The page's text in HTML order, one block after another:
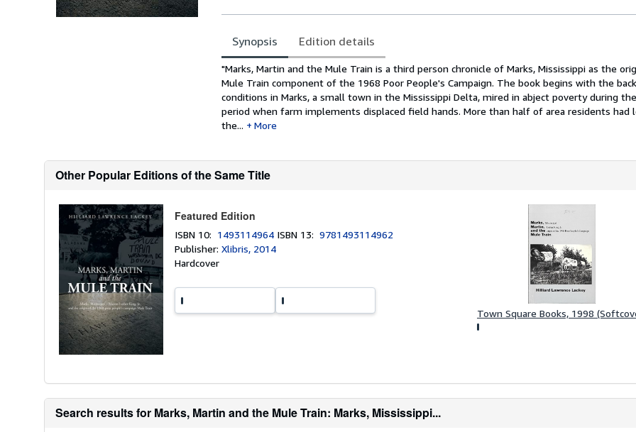
Synopsis
Edition details
Synopsis
"Marks, Martin and the Mule Train is a third person chronicle of Marks, Mississippi as the
Mule Train component of the 1968 Poor People's Campaign. The book begins with the
conditions in Marks, a small town in the Mississippi Delta, mired in abject poverty during
period when farm implements displaced field hands. More than half of area residents had
the...
More
Other Popular Editions of the Same Title
Featured Edition
ISBN 10: 1493114964 ISBN 13:9781493114962
Publisher:Xlibris, 2014
Hardcover
Town Square Books, 1998
Search results for Marks, Martin and the Mule Train: Marks, Mississippi...